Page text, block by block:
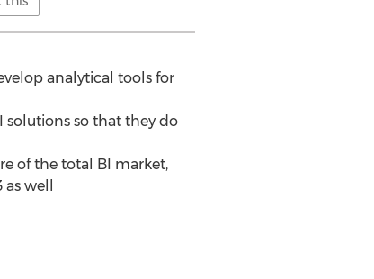
analytical tools for
so that they do
of the total BI market,
well